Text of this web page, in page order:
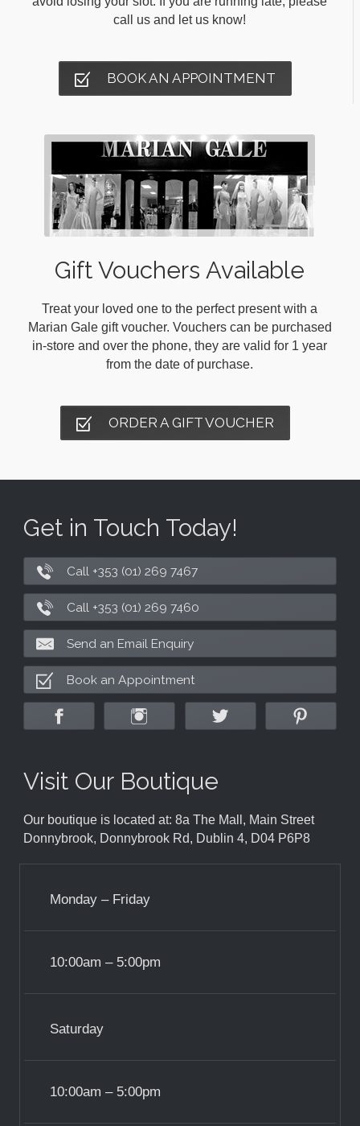
call us and let us know!
BOOK AN APPOINTMENT
Gift Vouchers Available
Treat your loved one to the perfect present with a
Marian Gale gift voucher. Vouchers can be purchased
in-store and over the phone, they are valid for 1 year
from the date of purchase.
ORDER A GIFT VOUCHER
Get in Touch Today!
Call +353 (01) 269 7467
Call +353 (01) 269 7460
Send an Email Enquiry
Book an Appointment
Visit Our Boutique
Our boutique is located at: 8a The Mall, Main Street
Donnybrook, Donnybrook Rd, Dublin 4, D04 P6P8
Monday – Friday
10:00am – 5:00pm
Saturday
10:00am – 5:00pm